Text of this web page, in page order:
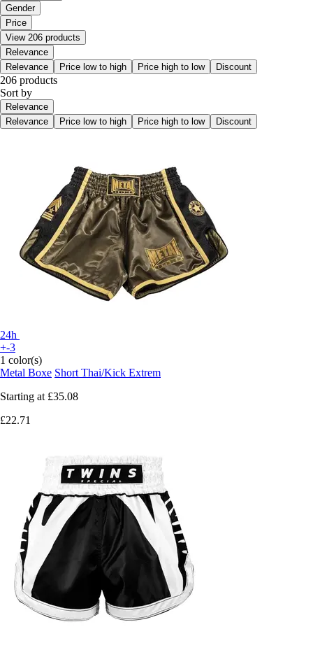
Gender
Price
View 206 products
Relevance
Relevance
Price low to high Price high to low Discount
206 products
Sort by
Relevance
Relevance
Price low to high Price high to low Discount
24h
+-3
1 color(s)
Metal Boxe Short Thai/Kick Extrem
Starting at £35.08
£22.71